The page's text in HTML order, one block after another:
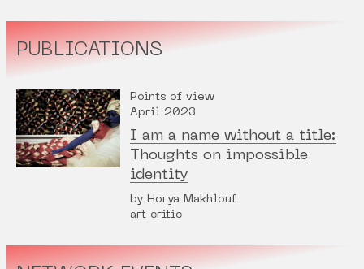
PUBLICATIONS
Points of view
April 2023
I am a name without a title:
Thoughts on impossible
identity
by Horya Makhlouf
art critic